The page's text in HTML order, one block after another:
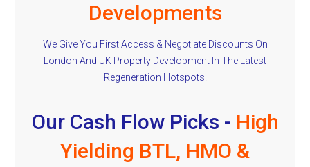
Developments
We Give You First Access & Negotiate Discounts On
London And UK Property Development In The Latest
Regeneration Hotspots.
Our Cash Flow Picks - High
Yielding BTL, HMO &